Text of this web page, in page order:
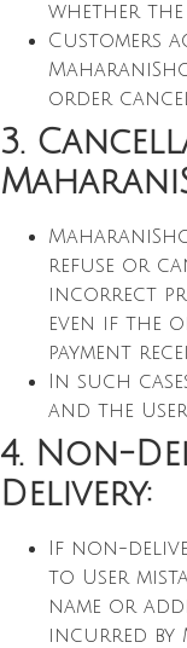
whether the
Customers
order
3.
refuse or
incorrect
even if the
payment
In such
and the
4. Non-
Delivery:
If non-
to User
name or
incurred by